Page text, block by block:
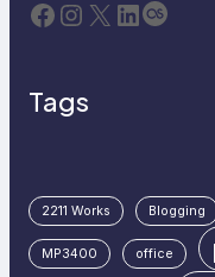
Facebook Instagram X LinkedIn Last.fm
Tags
2211 Works Blogging
MP3400 office